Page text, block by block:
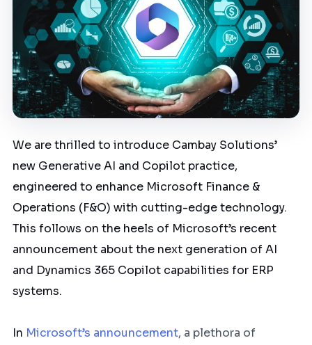
We are thrilled to introduce Cambay Solutions’
new Generative AI and Copilot practice,
engineered to enhance Microsoft Finance &
Operations (F&O) with cutting-edge technology.
This follows on the heels of Microsoft’s recent
announcement about the next generation of AI
and Dynamics 365 Copilot capabilities for ERP
systems.
In Microsoft’s announcement, a plethora of